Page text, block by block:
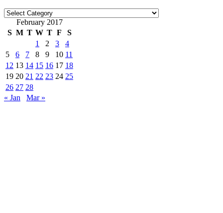
Categories
February 2017
S M T W T F
S
1
2 3
4
5
6 7 8 9 10 11
12 13 14 15 16 17 18
19 20 21 22 23 24 25
26 27 28
« Jan
Mar »